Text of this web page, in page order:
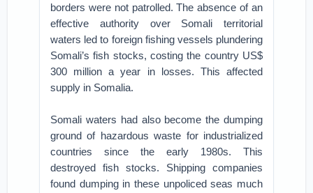
borders were not patrolled. The absence of an
effective authority over Somali territorial
waters led to foreign fishing vessels plundering
Somali’s fish stocks, costing the country US$
300 million a year in losses. This affected
supply in Somalia.
Somali waters had also become the dumping
ground of hazardous waste for industrialized
countries since the early 1980s. This
destroyed fish stocks. Shipping companies
found dumping in these unpoliced seas much